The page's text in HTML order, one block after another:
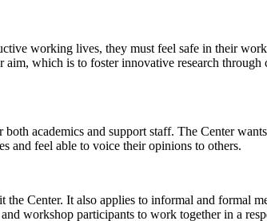
working lives, they must feel safe in their
which is to foster innovative research through
academics and support staff. The Center
and feel able to voice their opinions to others.
Center. It also applies to informal and formal
workshop participants to work together in a